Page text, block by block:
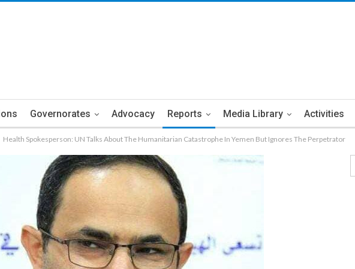
Governorates Advocacy Reports Media Library Activities
Health Spokesperson: UN Talks About The Humanitarian Catastrophe In Yemen But Ignores The Perpetrator